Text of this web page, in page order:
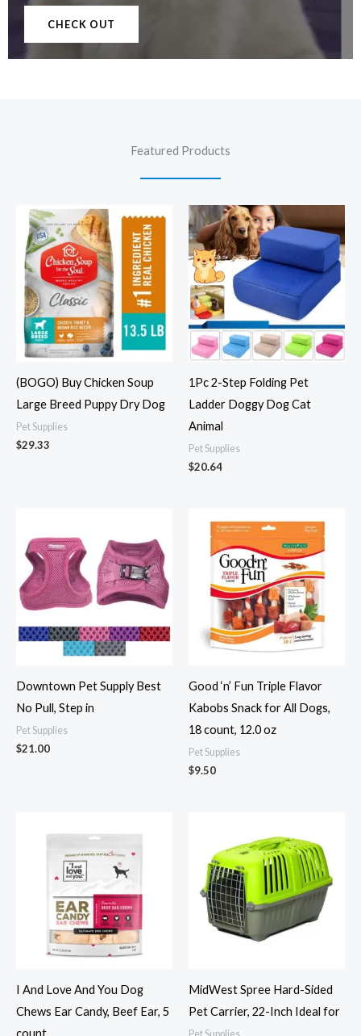
CHECK OUT
Featured Products
(BOGO) Buy Chicken Soup
Large Breed Puppy Dry Dog
Pet Supplies
$29.33
1Pc 2-Step Folding Pet
Ladder Doggy Dog Cat
Animal
Pet Supplies
$20.64
Downtown Pet Supply Best
No Pull, Step in
Pet Supplies
$21.00
Good ‘n’ Fun Triple Flavor
Kabobs Snack for All Dogs,
18 count, 12.0 oz
Pet Supplies
$9.50
I And Love And You Dog
Chews Ear Candy, Beef Ear, 5
count
MidWest Spree Hard-Sided
Pet Carrier, 22-Inch Ideal for